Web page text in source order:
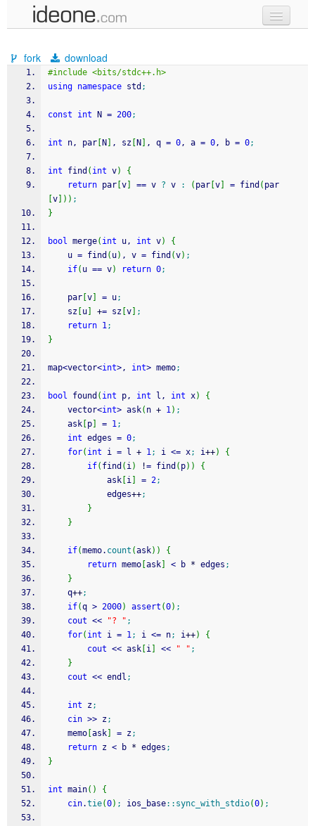
samples
recent codes
fork download
#include <bits/stdc++.h>
using namespace std ;
const int N = 200;
int n, par N , sz N , q = 0, a = 0, b = 0;
int find ( int v)
{
return par v == v ? v : ( par v = find ( par
v ) ) ;
}
bool merge( int u, int v)
{
	u
= find ( u) , v = find (v) ;
if( u == v) return 0;
	par
v = u;
	sz
u += sz v
;
return 1;
}
map<vector<int>, int> memo;
bool found ( int p, int l, int x)
{
	vector
<int> ask( n + 1) ;
	ask
p = 1;
int edges = 0;
for( int i = l + 1; i <= x; i++)
{
if( find ( i) != find ( p) )
{
			ask
i = 2;
			edges
++;
}
}
if(memo. count (ask) )
{
return memo ask < b * edges ;
}
	q
++;
if(q > 2000) assert (0) ;
cout << "? " ;
for( int i = 1; i <= n; i++)
{
cout << ask i << " " ;
}
cout << endl ;
int z;
cin >> z;
	memo
ask = z;
return z < b * edges ;
}
int main( )
{
cin.tie(0) ; ios_base:: sync_with_stdio(0) ;